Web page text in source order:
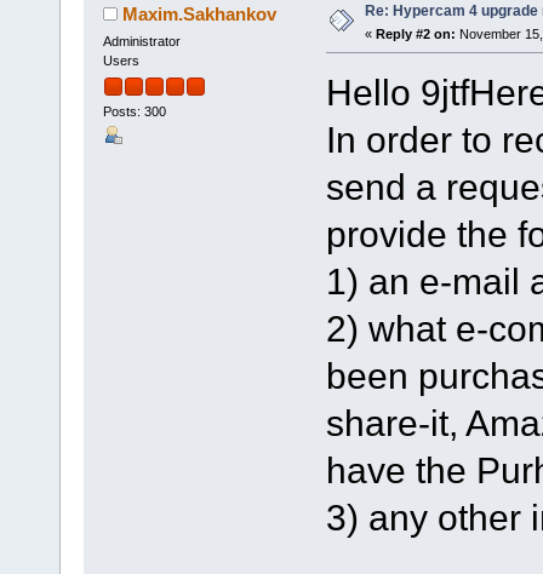
Maxim.Sakhankov
Administrator
Users
Posts: 300
Re: Hypercam 4 upgrade
« Reply #2 on: November
Hello
In order to
send a
provide the
1) an e-mail
2) what e-
been
share-it,
have the
3) any other